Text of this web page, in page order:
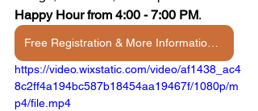
Happy Hour from 4:00 - 7:00 PM.
https://video.wixstatic.com/video/af1438_ac4
8c2ff4a194bc587b18454aa19467f/1080p/m
p4/file.mp4